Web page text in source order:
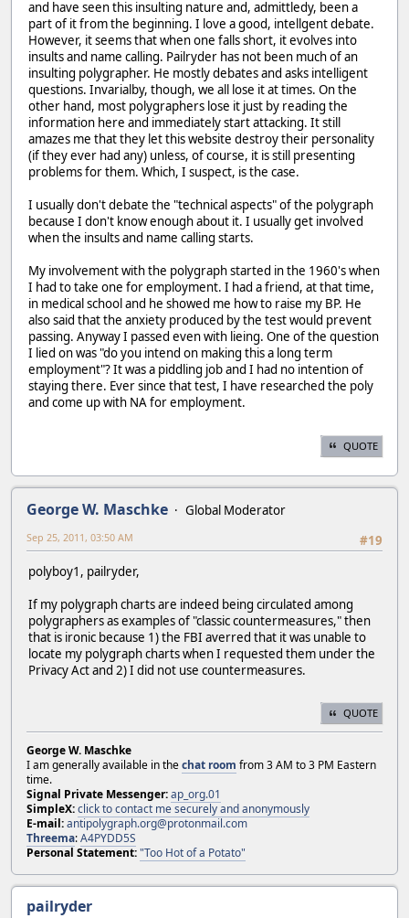
and have seen this insulting nature and, admittledy, been a
part of it from the beginning. I love a good, intellgent debate.
However, it seems that when one falls short, it evolves into
insults and name calling. Pailryder has not been much of an
insulting polygrapher. He mostly debates and asks intelligent
questions. Invarialby, though, we all lose it at times. On the
other hand, most polygraphers lose it just by reading the
information here and immediately start attacking. It still
amazes me that they let this website destroy their personality
(if they ever had any) unless, of course, it is still presenting
problems for them. Which, I suspect, is the case.
I usually don't debate the "technical aspects" of the polygraph
because I don't know enough about it. I usually get involved
when the insults and name calling starts.
My involvement with the polygraph started in the 1960's when
I had to take one for employment. I had a friend, at that time,
in medical school and he showed me how to raise my BP. He
also said that the anxiety produced by the test would prevent
passing. Anyway I passed even with lieing. One of the question
I lied on was "do you intend on making this a long term
employment"? It was a piddling job and I had no intention of
staying there. Ever since that test, I have researched the poly
and come up with NA for employment.
QUOTE
George W. Maschke
Global Moderator
#19
Sep 25, 2011, 03:50 AM
polyboy1, pailryder,
If my polygraph charts are indeed being circulated among
polygraphers as examples of "classic countermeasures," then
that is ironic because 1) the FBI averred that it was unable to
locate my polygraph charts when I requested them under the
Privacy Act and 2) I did not use countermeasures.
QUOTE
George W. Maschke
I am generally available in thechat room from 3 AM to 3 PM Eastern
time.
Signal Private Messenger:ap_org.01
SimpleX:click to contact me securely and anonymously
E-mail:antipolygraph.org@protonmail.com
Threema:A4PYDD5S
Personal Statement:"Too Hot of a Potato"
pailryder